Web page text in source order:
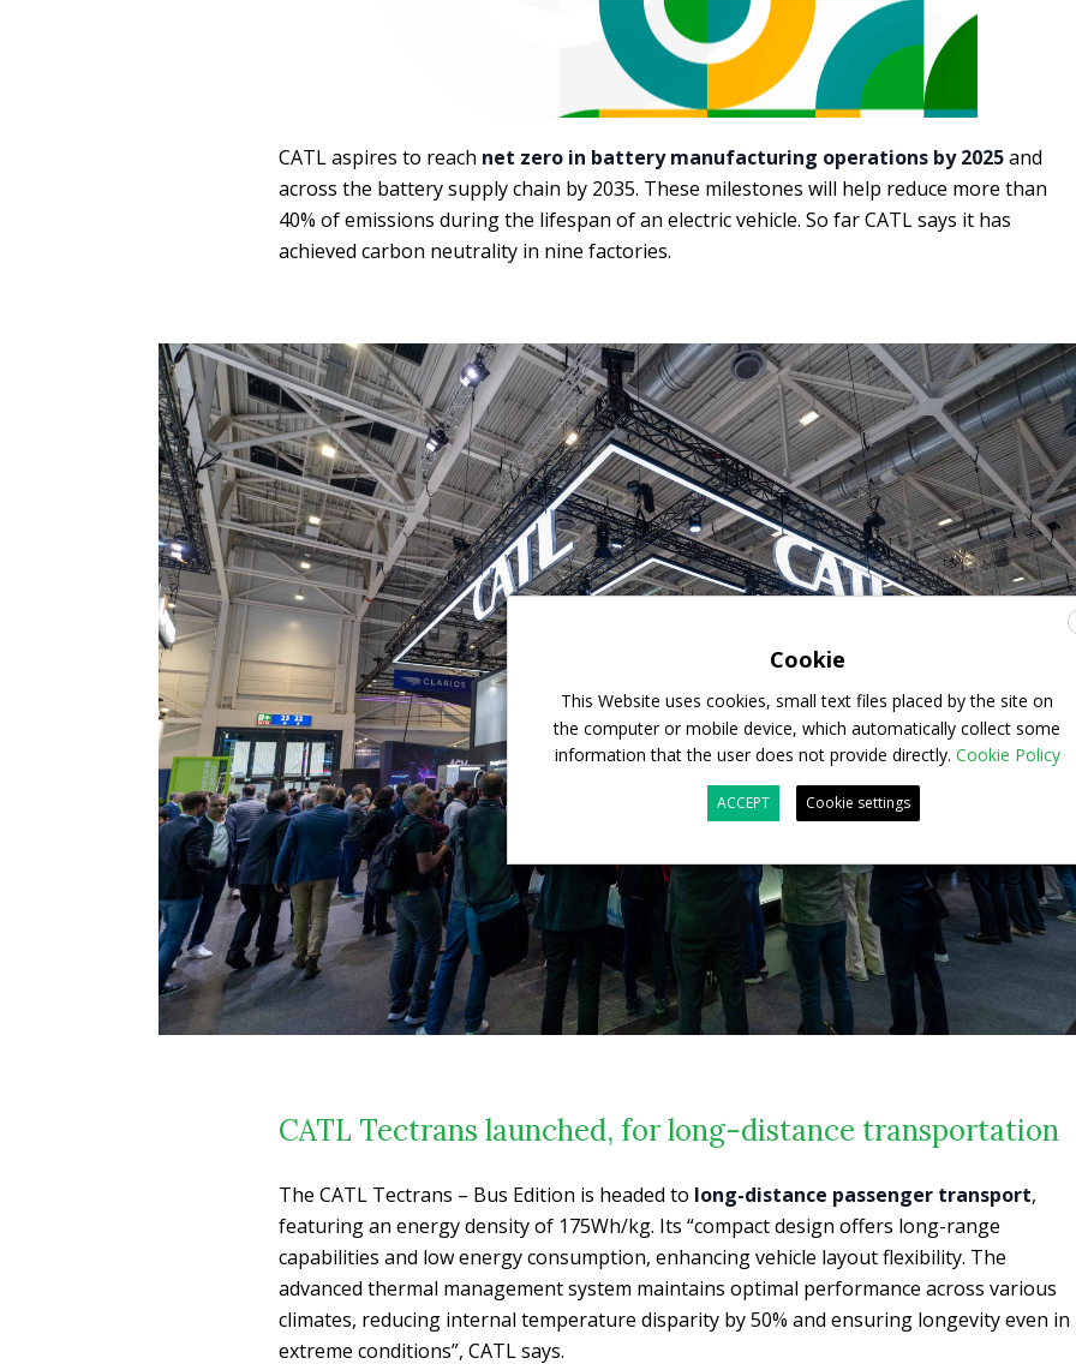
CATL aspires to reach net zero in battery manufacturing operations by 2025and
across the battery supply chain by 2035. These milestones will help reduce more than
40% of emissions during the lifespan of an electric vehicle. So far CATL says it has
achieved carbon neutrality in nine factories.
CATL Tectrans launched, for long-distance transportation
The CATL Tectrans – Bus Edition is headed to long-distance passenger transport,
featuring an energy density of 175Wh/kg. Its “compact design offers long-range
capabilities and low energy consumption, enhancing vehicle layout flexibility. The
advanced thermal management system maintains optimal performance across various
climates, reducing internal temperature disparity by 50% and ensuring longevity even in
extreme conditions”, CATL says.
Cookie
This Website uses cookies, small text files placed by the site on
the computer or mobile device, which automatically collect some
information that the user does not provide directly. Cookie Policy
ACCEPT Cookie settings